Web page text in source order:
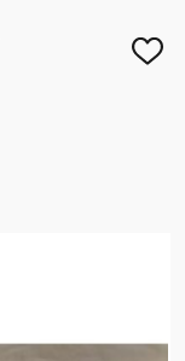
ADD